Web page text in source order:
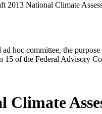
2013 National Climate
hoc committee, the
15 of the Federal Advisory
Climate